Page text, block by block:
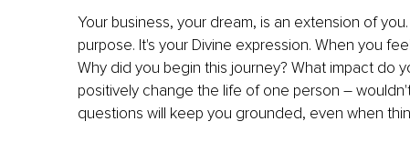
Your business, your dream, is an extension of
purpose. It's your Divine expression. When you
Why did you begin this journey? What impact do
positively change the life of one person –
questions will keep you grounded, even when